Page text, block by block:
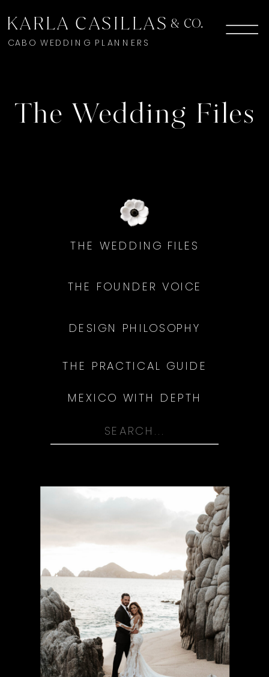
CABO WEDDING PLANNERS
KARLA CASILLAS & CO.
The Wedding Files
for:
MEXICO WITH DEPTH
THE PRACTICAL GUIDE
DESIGN PHILOSOPHY
THE FOUNDER VOICE
THE WEDDING FILES